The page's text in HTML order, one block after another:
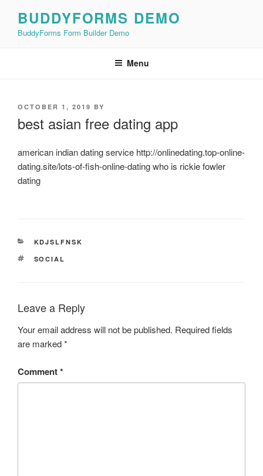
content
BUDDYFORMS DEMO
BuddyForms Form Builder Demo
Menu
POSTED
OCTOBER 1, 2019 BY
best asian free dating app
american indian dating service http://onlinedating.top-online-
dating.site/lots-of-fish-online-dating who is rickie fowler
dating
CATEGORIES
KDJSLFNSK
TAGS
SOCIAL
Leave a Reply
Your email address will not be published. Required fields
are marked*
Comment*